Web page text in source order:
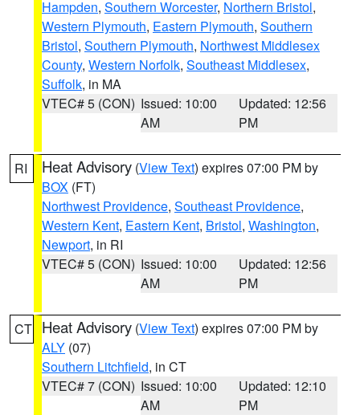
Hampden, Southern Worcester, Northern Bristol,
Western Plymouth, Eastern Plymouth, Southern
Bristol, Southern Plymouth, Northwest Middlesex
County, Western Norfolk, Southeast Middlesex,
Suffolk, in MA
VTEC# 5 (CON) Issued: 10:00
AM
Updated: 12:56
PM
RI Heat Advisory (View Text) expires 07:00 PM by
BOX (FT)
Northwest Providence, Southeast Providence,
Western Kent, Eastern Kent, Bristol, Washington,
Newport, in RI
VTEC# 5 (CON) Issued: 10:00
AM
Updated: 12:56
PM
CT Heat Advisory (View Text) expires 07:00 PM by
ALY (07)
Southern Litchfield, in CT
VTEC# 7 (CON) Issued: 10:00
AM
Updated: 12:10
PM